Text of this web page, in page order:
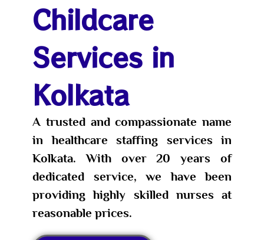
Childcare
Services in
Kolkata
A trusted and compassionate name
in healthcare staffing services in
Kolkata. With over 20 years of
dedicated service, we have been
providing highly skilled nurses at
reasonable prices.